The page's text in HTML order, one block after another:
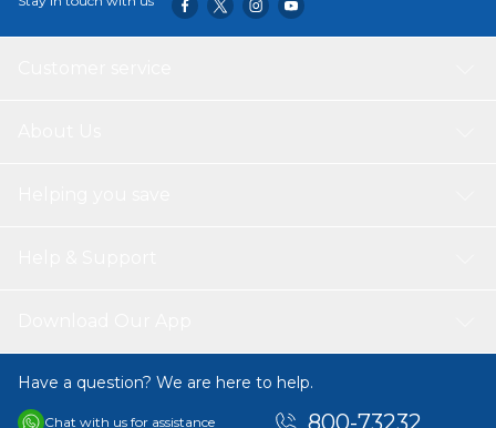
Have a question? We are here to help.
Chat with us for assistance 800-73232